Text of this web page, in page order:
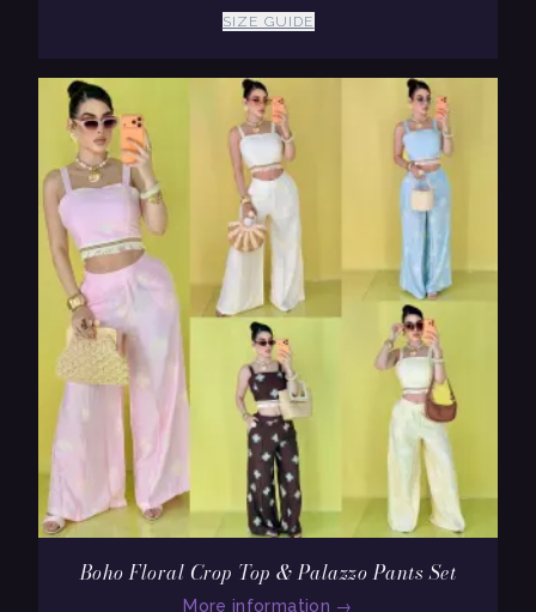
SIZE GUIDE
Boho Floral Crop Top & Palazzo Pants Set
More information →